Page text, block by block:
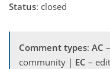
Status: closed
Comment types: AC
community | EC –